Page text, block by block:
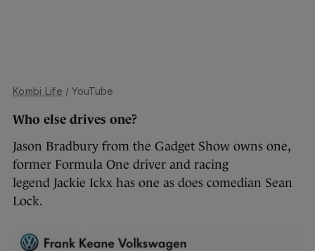
Kombi Life / YouTube
Who else drives one?
Jason Bradbury from the Gadget Show owns one,
former Formula One driver and racing
legend Jackie Ickx has one as does comedian Sean
Lock.